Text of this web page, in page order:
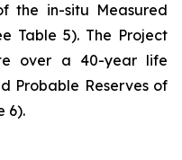
the in-situ Measured
Table 5). The Project
over a 40-year life
Probable Reserves of
6).